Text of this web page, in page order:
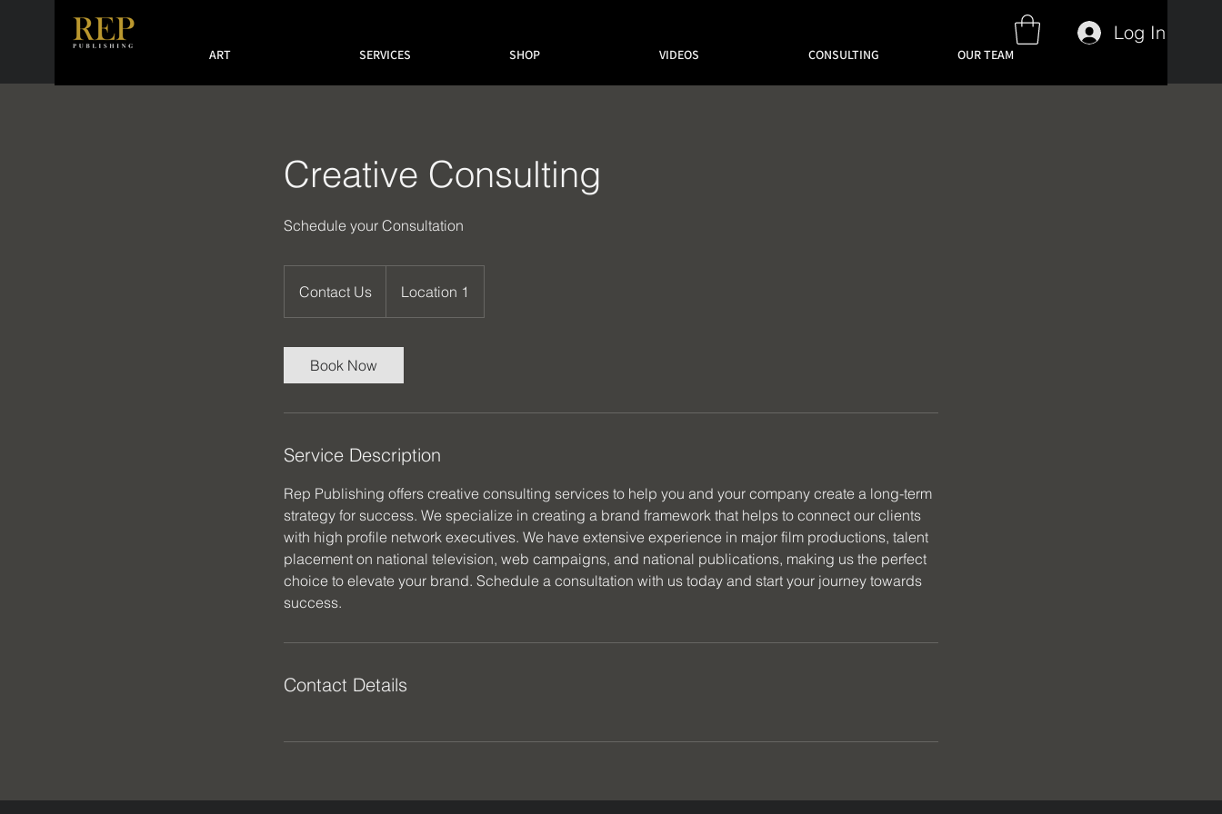
ART SERVICES SHOP VIDEOS CONSULTING OUR TEAM
Log In
Creative Consulting
Schedule your Consultation
Contact Us Location 1
Book Now
Service Description
Rep Publishing offers creative consulting services to help you and your company create a long-term
strategy for success. We specialize in creating a brand framework that helps to connect our clients
with high profile network executives. We have extensive experience in major film productions, talent
placement on national television, web campaigns, and national publications, making us the perfect
choice to elevate your brand. Schedule a consultation with us today and start your journey towards
success.
Contact Details